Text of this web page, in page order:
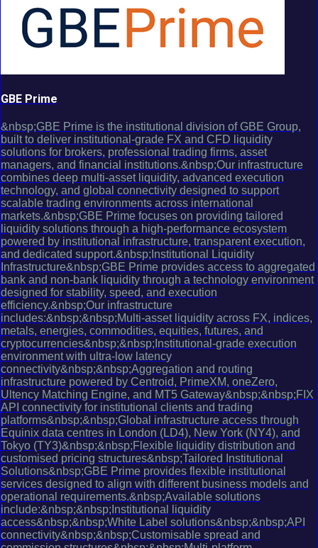
GBE Prime
&nbsp;GBE Prime is the institutional division of GBE Group,
built to deliver institutional-grade FX and CFD liquidity
solutions for brokers, professional trading firms, asset
managers, and financial institutions.&nbsp;Our infrastructure
combines deep multi-asset liquidity, advanced execution
technology, and global connectivity designed to support
scalable trading environments across international
markets.&nbsp;GBE Prime focuses on providing tailored
liquidity solutions through a high-performance ecosystem
powered by institutional infrastructure, transparent execution,
and dedicated support.&nbsp;Institutional Liquidity
Infrastructure&nbsp;GBE Prime provides access to aggregated
bank and non-bank liquidity through a technology environment
designed for stability, speed, and execution
efficiency.&nbsp;Our infrastructure
includes:&nbsp;&nbsp;Multi-asset liquidity across FX, indices,
metals, energies, commodities, equities, futures, and
cryptocurrencies&nbsp;&nbsp;Institutional-grade execution
environment with ultra-low latency
connectivity&nbsp;&nbsp;Aggregation and routing
infrastructure powered by Centroid, PrimeXM, oneZero,
Ultency Matching Engine, and MT5 Gateway&nbsp;&nbsp;FIX
API connectivity for institutional clients and trading
platforms&nbsp;&nbsp;Global infrastructure access through
Equinix data centres in London (LD4), New York (NY4), and
Tokyo (TY3)&nbsp;&nbsp;Flexible liquidity distribution and
customised pricing structures&nbsp;Tailored Institutional
Solutions&nbsp;GBE Prime provides flexible institutional
services designed to align with different business models and
operational requirements.&nbsp;Available solutions
include:&nbsp;&nbsp;Institutional liquidity
access&nbsp;&nbsp;White Label solutions&nbsp;&nbsp;API
connectivity&nbsp;&nbsp;Customisable spread and